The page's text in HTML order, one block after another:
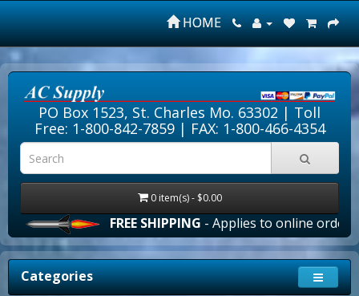
HOME
PO Box 1523, St. Charles Mo. 63302 | Toll
Free: 1-800-842-7859| FAX: 1-800-466-4354
0 item(s) - $0.00
FREE SHIPPING- Applies to online orders
Categories